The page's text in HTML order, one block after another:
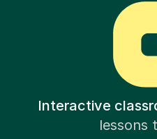
Interactive
lessons